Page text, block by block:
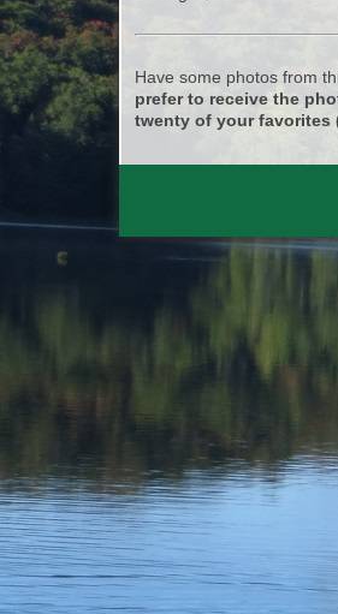
Have some photos from
prefer to receive the
twenty of your favorites